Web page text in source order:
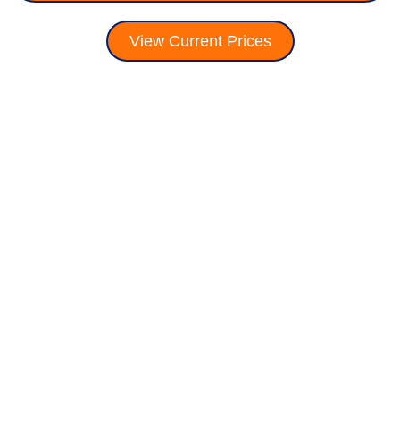
View Current Prices